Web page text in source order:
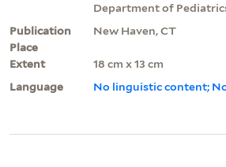
Department of
Publication
Place
New Haven, CT
Extent
18 cm x 13 cm
Language
No linguistic content;